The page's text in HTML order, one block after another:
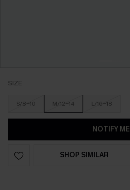
SIZE
S/8-10 M/12-14 L/16-18
NOTIFY ME
SHOP SIMILAR